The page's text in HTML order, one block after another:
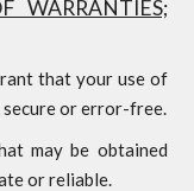
WARRANTIES;
that your use of
secure or error-free.
may be obtained
or reliable.